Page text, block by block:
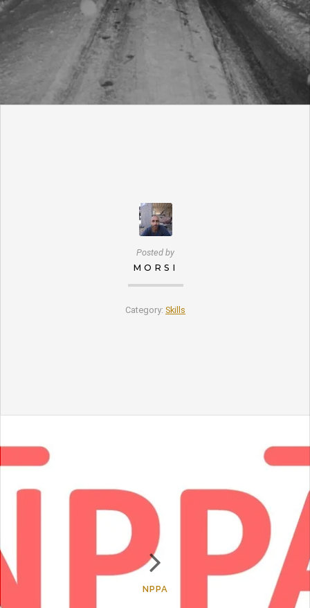
Posted by
MORSI
Category: Skills
NPPA